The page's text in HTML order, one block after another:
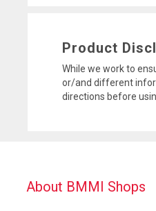
Product
While we work to
or/and different
directions before
About BMMI Shops